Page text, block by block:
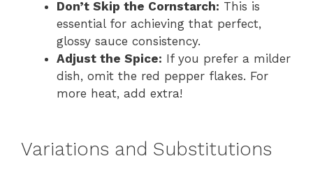
Don’t Skip the Cornstarch: This is
essential for achieving that perfect,
glossy sauce consistency.
Adjust the Spice: If you prefer a milder
dish, omit the red pepper flakes. For
more heat, add extra!
Variations and Substitutions